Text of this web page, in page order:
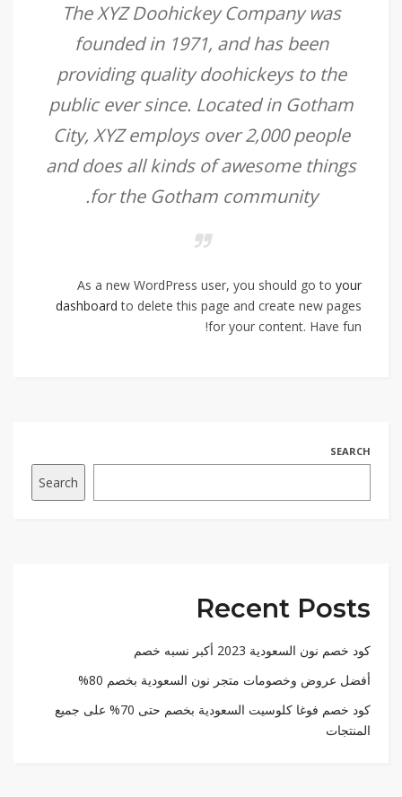
The XYZ Doohickey Company was
founded in 1971, and has been
providing quality doohickeys to the
public ever since. Located in Gotham
City, XYZ employs over 2,000 people
and does all kinds of awesome things
for the Gotham community.
As a new WordPress user, you should go to your
dashboard to delete this page and create new pages
for your content. Have fun!
SEARCH
Search
Recent Posts
كود خصم نون السعودية 2023 أكبر نسبه خصم
أفضل عروض وخصومات متجر نون السعودية بخصم 80%
كود خصم فوغا كلوسيت السعودية بخصم حتى 70% على جميع
المنتجات